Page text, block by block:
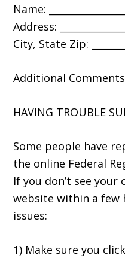
Name:
Address:
City, State Zip:
Additional
HAVING TROUBLE
Some people have
the online Federal
If you don’t see
website within a few
issues:
1) Make sure you